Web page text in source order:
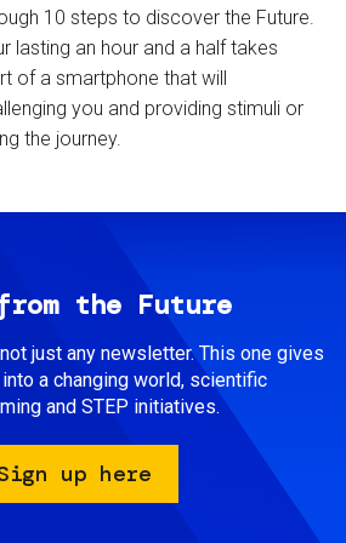
10 steps to discover the Future.
lasting an hour and a half takes
of a smartphone that will
you and providing stimuli or
the journey.
the Future
just any newsletter. This one gives
a changing world, scientific
and STEP initiatives.
up here